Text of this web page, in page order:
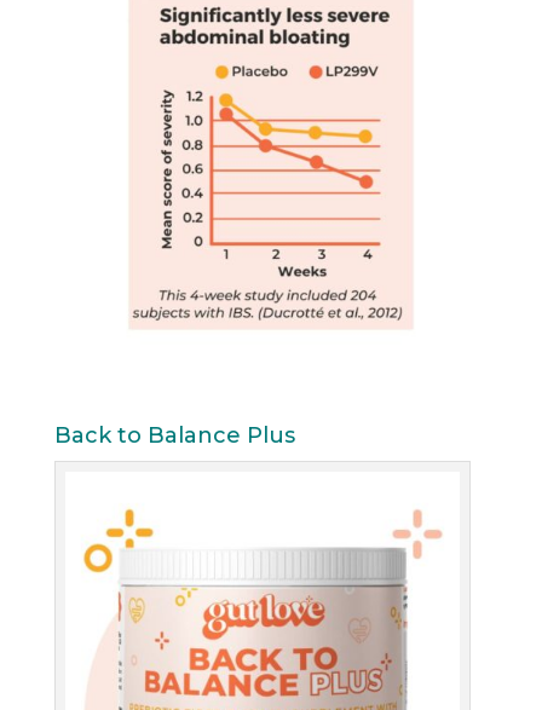
Back to Balance Plus